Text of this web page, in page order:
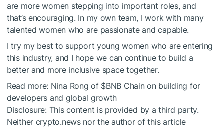
are more women stepping into important roles, and
that’s encouraging. In my own team, I work with many
talented women who are passionate and capable.
I try my best to support young women who are entering
this industry, and I hope we can continue to build a
better and more inclusive space together.
Read more: Nina Rong of $BNB Chain on building for
developers and global growth
Disclosure: This content is provided by a third party.
Neither crypto.news nor the author of this article